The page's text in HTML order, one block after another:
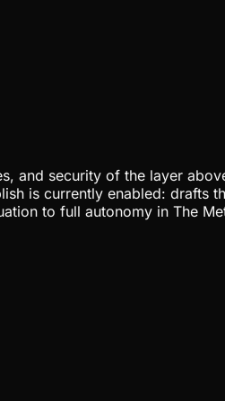
and security of the layer
is currently enabled: drafts
to full autonomy in The